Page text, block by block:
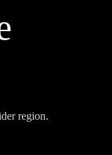
region.